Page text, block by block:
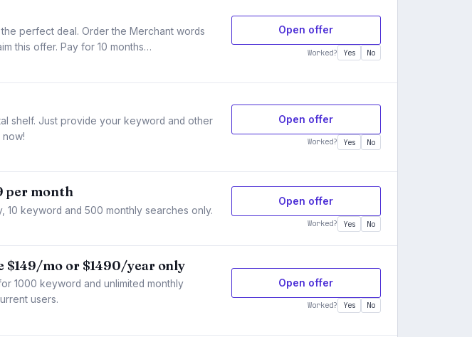
perfect deal. Order the Merchant words
this offer. Pay for 10 months…
Open offer
Worked? Yes No
shelf. Just provide your keyword and other
now!
Open offer
Worked? Yes No
per month
10 keyword and 500 monthly searches only.
Open offer
Worked? Yes No
$149/mo or $1490/year only
1000 keyword and unlimited monthly
users.
Open offer
Worked? Yes No